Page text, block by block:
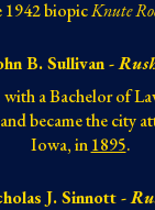
1942 biopicKnute
B. Sullivan -
with a Bachelor of
became the city
Iowa, in1895.
J. Sinnott -